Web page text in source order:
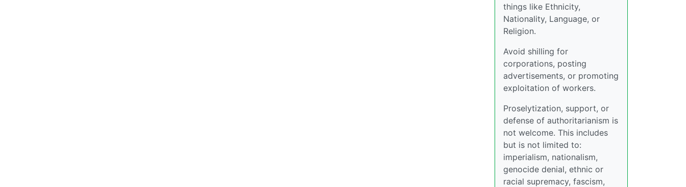
things like Ethnicity,
Nationality, Language, or
Religion.
Avoid shilling for
corporations, posting
advertisements, or promoting
exploitation of workers.
Proselytization, support, or
defense of authoritarianism is
not welcome. This includes
but is not limited to:
imperialism, nationalism,
genocide denial, ethnic or
racial supremacy, fascism,